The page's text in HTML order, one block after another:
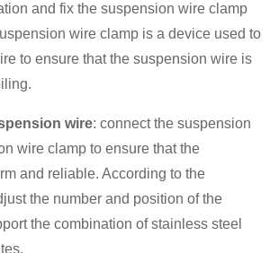
and fix the suspension wire clamp
wire clamp is a device used to
to ensure that the suspension wire is
wire: connect the suspension
wire clamp to ensure that the
and reliable. According to the
the number and position of the
the combination of stainless steel